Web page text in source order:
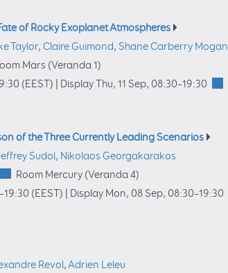
of Rocky Exoplanet Atmospheres
Taylor, Claire Guimond, Shane Carberry Mogan
Mars (Veranda 1)
(EEST) Display Thu, 11 Sep, 08:30–19:30
of the Three Currently Leading Scenarios
Sudol, Nikolaos Georgakarakos
Room Mercury (Veranda 4)
–19:30 (EEST) Display Mon, 08 Sep, 08:30–19:30
Revol,Adrien Leleu